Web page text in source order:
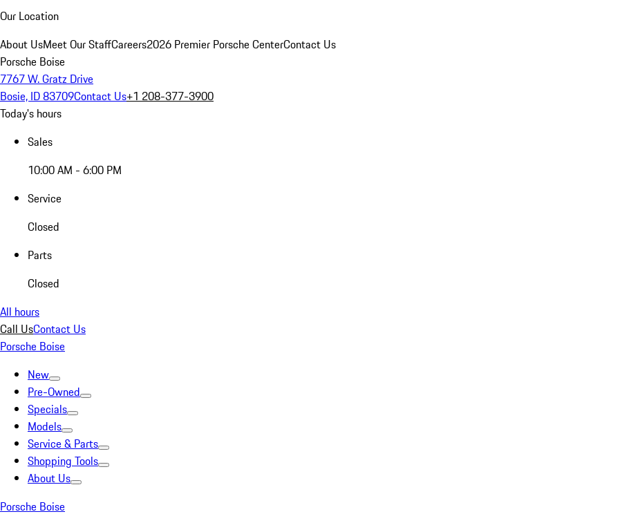
Our Location
About UsMeet Our StaffCareers2026 Premier Porsche CenterContact Us
Porsche Boise
7767 W. Gratz Drive
Bosie, ID 83709Contact Us+1 208-377-3900
Today's hours
Sales
10:00 AM - 6:00 PM
Service
Closed
Parts
Closed
All hours
Call UsContact Us
Porsche Boise
New
Pre-Owned
Specials
Models
Service & Parts
Shopping Tools
About Us
Porsche Boise